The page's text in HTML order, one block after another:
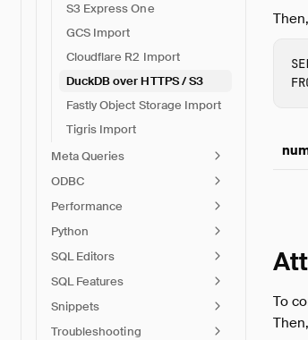
S3 Express One
GCS Import
Cloudflare R2 Import
DuckDB over HTTPS / S3
Fastly Object Storage Import
Tigris Import
Meta Queries
ODBC
Performance
Python
SQL Editors
SQL Features
Snippets
Troubleshooting
To